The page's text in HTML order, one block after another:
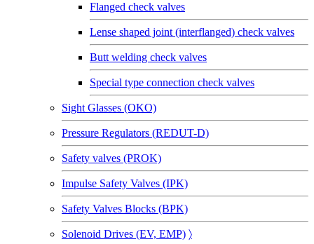
Flanged check valves
Lense shaped joint (interflanged) check valves
Butt welding check valves
Special type connection check valves
Sight Glasses (OKO)
Pressure Regulators (REDUT-D)
Safety valves (PROK)
Impulse Safety Valves (IPK)
Safety Valves Blocks (BPK)
Solenoid Drives (EV, EMP) 〉